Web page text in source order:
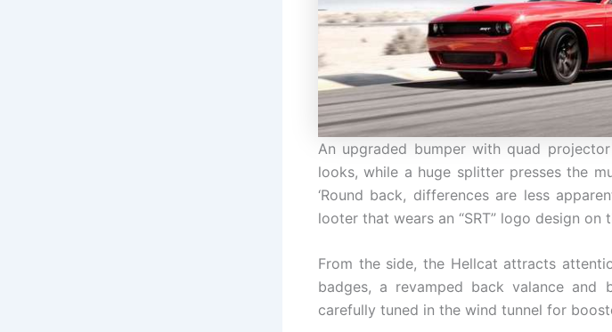
An upgraded bumper with quad
looks, while a huge splitter presses the
‘Round back, differences are less
looter that wears an “SRT” logo design on
From the side, the Hellcat attracts
badges, a revamped back valance and
carefully tuned in the wind tunnel for